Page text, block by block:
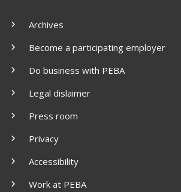
Archives
Become a participating employer
Do business with PEBA
Legal dislaimer
Press room
Privacy
Accessibility
Work at PEBA